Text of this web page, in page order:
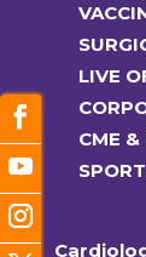
LIVE
CME &